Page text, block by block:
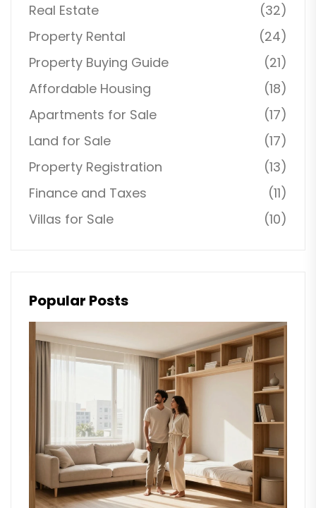
Real Estate
(32)
Property Rental
(24)
Property Buying Guide
(21)
Affordable Housing
(18)
Apartments for Sale
(17)
Land for Sale
(17)
Property Registration
(13)
Finance and Taxes
(11)
Villas for Sale
(10)
Popular Posts